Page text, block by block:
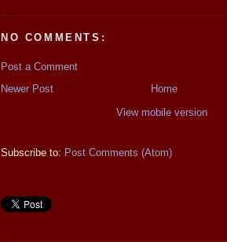
NO COMMENTS:
Post a Comment
Newer Post
Home
View mobile version
Subscribe to: Post Comments (Atom)